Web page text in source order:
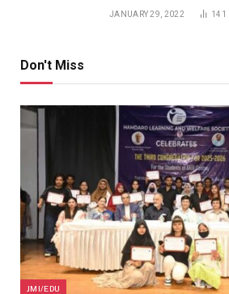
JANUARY 29, 2022 141
Don't Miss
JMI/EDU